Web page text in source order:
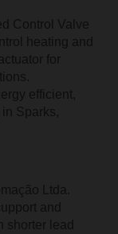
Control Valve
heating and
for
efficient,
Sparks,
Ltda.
and
lead